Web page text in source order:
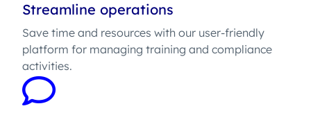
Streamline operations
Save time and resources with our user-friendly
platform for managing training and compliance
activities.